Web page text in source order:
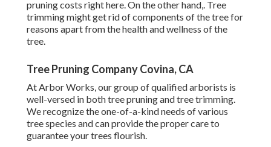
pruning costs right here. On the other hand,. Tree
trimming might get rid of components of the tree for
reasons apart from the health and wellness of the
tree.
Tree Pruning Company Covina, CA
At Arbor Works, our group of qualified arborists is
well-versed in both tree pruning and tree trimming.
We recognize the one-of-a-kind needs of various
tree species and can provide the proper care to
guarantee your trees flourish.